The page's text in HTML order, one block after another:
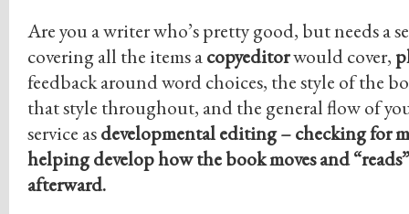
Are you a writer who’s pretty good, but needs a
covering all the items acopyeditorwould cover,
feedback around word choices, the style of the
that style throughout, and the general flow of
service asdevelopmental editing – checking for
helping develop how the book moves and
afterward.